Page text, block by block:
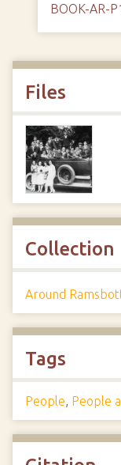
BOOK-AR-
Files
Collection
Around
Tags
People, People